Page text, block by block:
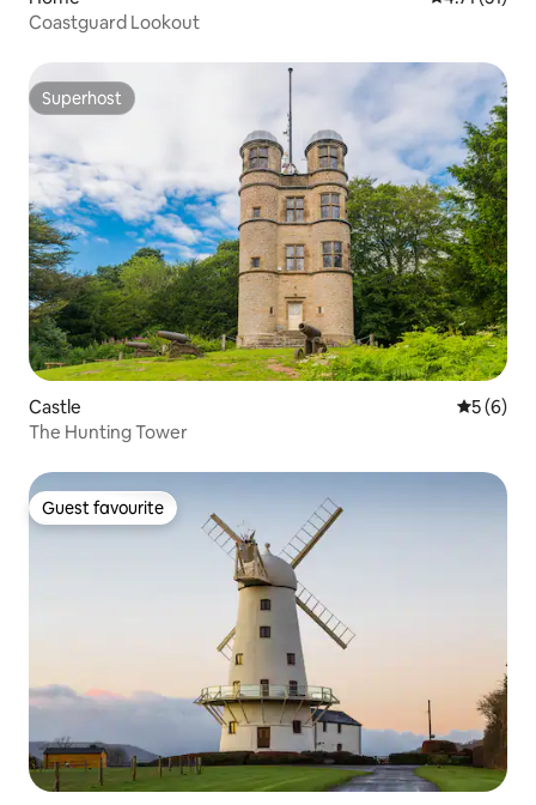
Coastguard Lookout
Superhost
Superhost
Castle 5 out of
5 (6)
The Hunting Tower
Guest favourite
Guest favourite